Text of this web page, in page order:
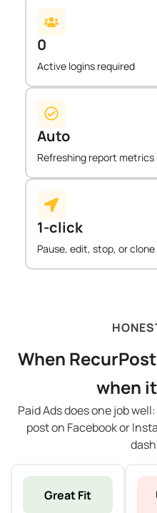
0
Active logins required
Auto
Refreshing report metrics
1-click
Pause, edit, stop, or clone
When
when
Paid Ads does one job
post on Facebook or
Great Fit